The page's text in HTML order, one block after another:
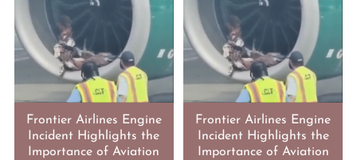
Frontier Airlines Engine
Incident Highlights the
Importance of Aviation
Frontier Airlines Engine
Incident Highlights the
Importance of Aviation